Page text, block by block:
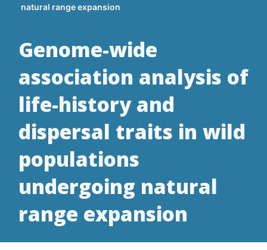
natural range expansion
Genome-wide
association analysis of
life-history and
dispersal traits in wild
populations
undergoing natural
range expansion